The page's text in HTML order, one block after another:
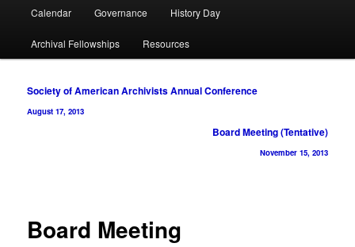
Calendar Governance History Day
Archival Fellowships Resources
Post
navigation
Society of American Archivists Annual Conference
August 17, 2013
Board Meeting (Tentative)
November 15, 2013
Board Meeting